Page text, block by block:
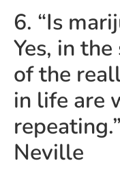
6. “Is
Yes, in
of the
in life are
Neville